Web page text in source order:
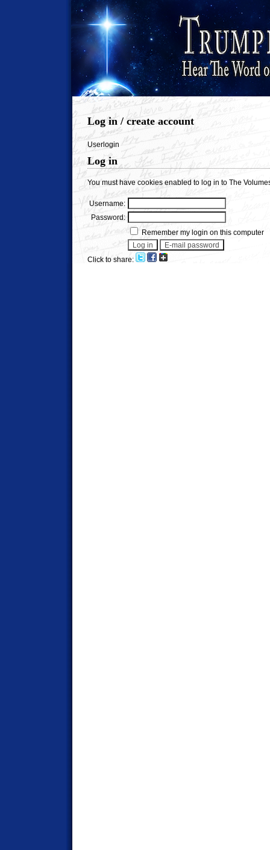
Log in / create account
Userlogin
Log in
You must have cookies enabled to log in to The
Username:
Password:
Remember my login on this computer
Click to share: